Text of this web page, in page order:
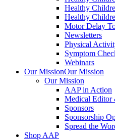
Healthy
Healthy
Motor Delay
Newsletters
Physical
Symptom
Webinars
Our MissionOur Mission
Our Mission
AAP in Action
Medical Editor
Sponsors
Sponsorship
Spread the
Shop AAP